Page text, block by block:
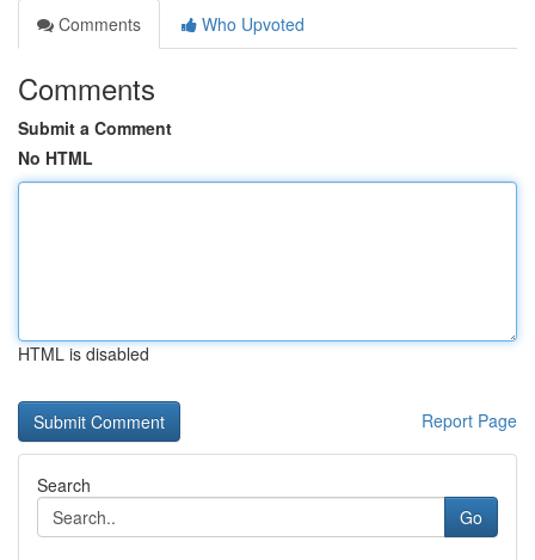
Comments
Who Upvoted
Comments
Submit a Comment
No HTML
HTML is disabled
Report Page
Search
Go